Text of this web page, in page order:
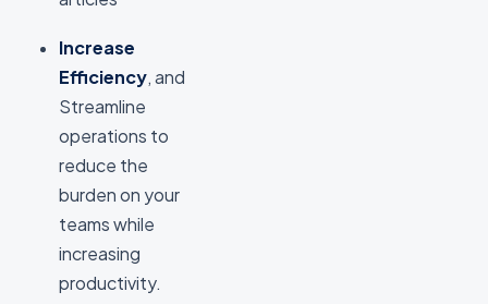
Increase
Efficiency, and
Streamline
operations to
reduce the
burden on your
teams while
increasing
productivity.